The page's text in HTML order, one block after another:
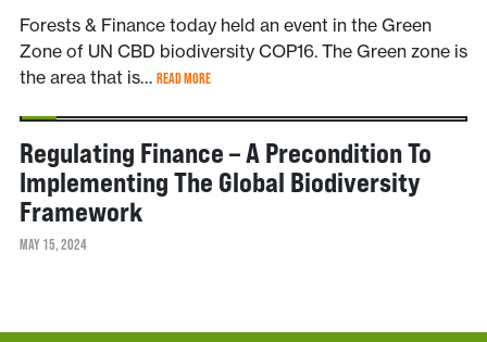
Forests & Finance today held an event in the Green
Zone of UN CBD biodiversity COP16. The Green zone is
the area that is… READ MORE
Regulating Finance – A Precondition To
Implementing The Global Biodiversity
Framework
MAY 15, 2024